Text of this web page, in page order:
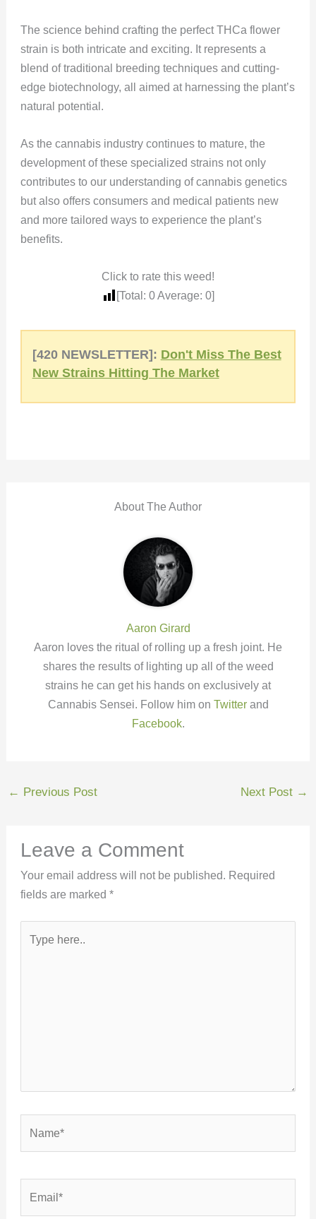
The science behind crafting the perfect THCa flower
strain is both intricate and exciting. It represents a
blend of traditional breeding techniques and cutting-
edge biotechnology, all aimed at harnessing the plant’s
natural potential.
As the cannabis industry continues to mature, the
development of these specialized strains not only
contributes to our understanding of cannabis genetics
but also offers consumers and medical patients new
and more tailored ways to experience the plant’s
benefits.
Click to rate this weed!
[Total: 0Average: 0]
[420 NEWSLETTER]: Don't Miss The Best
New Strains Hitting The Market
About The Author
Aaron Girard
Aaron loves the ritual of rolling up a fresh joint. He
shares the results of lighting up all of the weed
strains he can get his hands on exclusively at
Cannabis Sensei. Follow him on Twitterand
Facebook.
← Previous Post Next Post →
Leave a Comment
Your email address will not be published. Required
fields are marked *
here..